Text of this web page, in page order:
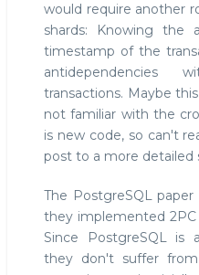
would require another
shards: Knowing
timestamp of the
antidependencies
transactions. Maybe
not familiar with the
is new code, so can't
post to a more detailed
The PostgreSQL
they implemented 2PC
Since PostgreSQL is
they don't suffer